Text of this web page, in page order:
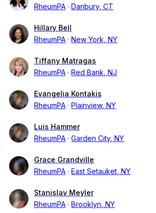
RheumPA
Danbury, CT
Hillary Bell
RheumPA
New York, NY
Tiffany Matragas
RheumPA
Red Bank, NJ
Evangelia Kontakis
RheumPA
Plainview, NY
Luis Hammer
RheumPA
Garden City, NY
Grace Grandville
RheumPA
East Setauket, NY
Stanislav Meyler
RheumPA
Brooklyn, NY